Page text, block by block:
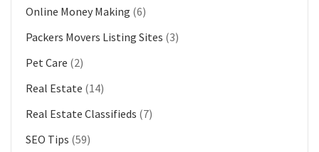
Online Money Making (6)
Packers Movers Listing Sites (3)
Pet Care (2)
Real Estate (14)
Real Estate Classifieds (7)
SEO Tips (59)